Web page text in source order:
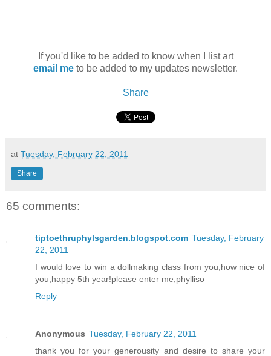
If you'd like to be added to know when I list art
email me to be added to my updates newsletter.
Share
at Tuesday, February 22, 2011
Share
65 comments:
tiptoethruphylsgarden.blogspot.com Tuesday, February
22, 2011
I would love to win a dollmaking class from you,how nice of
you,happy 5th year!please enter me,phylliso
Reply
Anonymous Tuesday, February 22, 2011
thank you for your generousity and desire to share your